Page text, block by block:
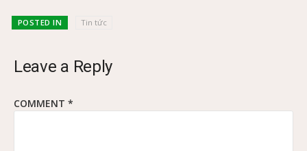
POSTED IN Tin tức
Leave a Reply
COMMENT *